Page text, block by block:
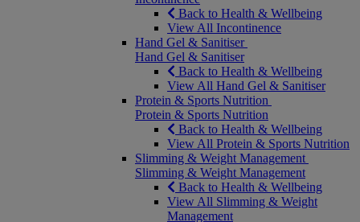
Back to Health & Wellbeing
View All Incontinence
Hand Gel & Sanitiser
Hand Gel & Sanitiser
Back to Health & Wellbeing
View All Hand Gel & Sanitiser
Protein & Sports Nutrition
Protein & Sports Nutrition
Back to Health & Wellbeing
View All Protein & Sports Nutrition
Slimming & Weight Management
Slimming & Weight Management
Back to Health & Wellbeing
View All Slimming & Weight
Management